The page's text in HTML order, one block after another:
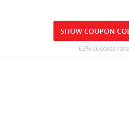
SHOW COUPON
62% success rate